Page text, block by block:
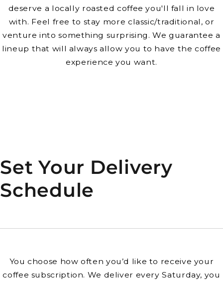
deserve a locally roasted coffee you'll fall in love
with. Feel free to stay more classic/traditional, or
venture into something surprising. We guarantee a
lineup that will always allow you to have the coffee
experience you want.
Set Your Delivery
Schedule
You choose how often you’d like to receive your
coffee subscription. We deliver every Saturday, you